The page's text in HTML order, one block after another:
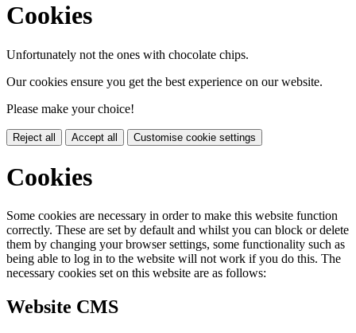
Cookies
Unfortunately not the ones with chocolate chips.
Our cookies ensure you get the best experience on our website.
Please make your choice!
Reject all Accept all Customise cookie settings
Cookies
Some cookies are necessary in order to make this website function
correctly. These are set by default and whilst you can block or delete
them by changing your browser settings, some functionality such as
being able to log in to the website will not work if you do this. The
necessary cookies set on this website are as follows:
Website CMS